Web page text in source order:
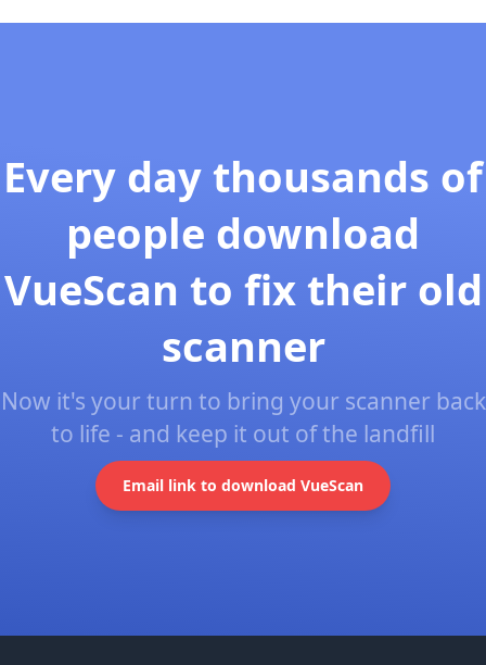
Every day thousands of
people download
VueScan to fix their old
scanner
Now it's your turn to bring your scanner back
to life - and keep it out of the landfill
Email link to download VueScan